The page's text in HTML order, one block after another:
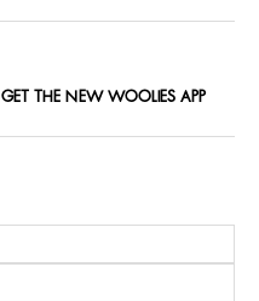
GET THE NEW WOOLIES APP